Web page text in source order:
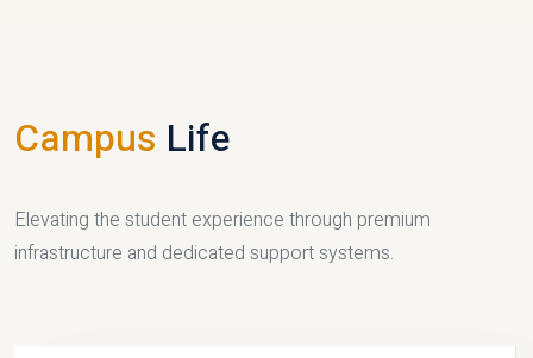
Campus Life
Elevating the student experience through premium
infrastructure and dedicated support systems.